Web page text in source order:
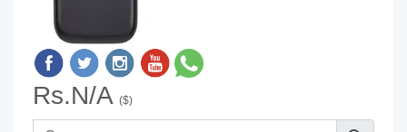
Rs.N/A ($)